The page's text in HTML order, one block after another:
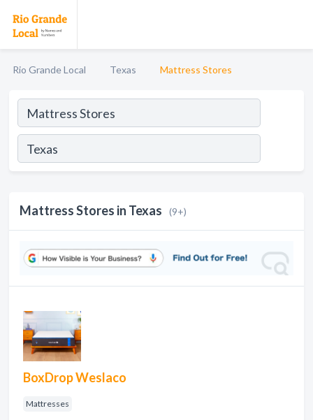
Rio Grande Local Texas Mattress Stores
Mattress Stores in Texas (9+)
BoxDrop Weslaco
Mattresses